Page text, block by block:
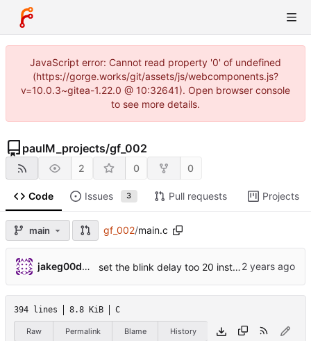
JavaScript error: Cannot read property '0' of undefined
(https://gorge.works/git/assets/js/webcomponents.js?
v=10.0.3~gitea-1.22.0 @ 10:32641). Open browser console
to see more details.
paulM_projects/gf_002
2 0 0
Code Issues 3 Pull requests Projects
main gf_002/main.c
jakeg00dwin set the blink delay too 20 instead of 200
394 lines 8.8 KiB C
Raw Permalink Blame History